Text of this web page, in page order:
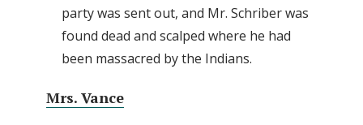
party was sent out, and Mr. Schriber was
found dead and scalped where he had
been massacred by the Indians.
Mrs. Vance